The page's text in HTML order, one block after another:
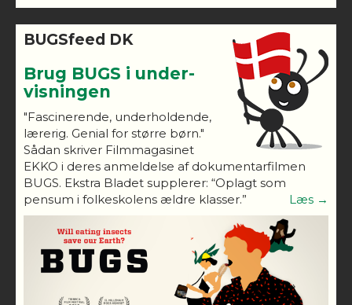
BUGSfeed DK
Brug BUGS i under-
visningen
"Fascinerende, underholdende,
lærerig. Genial for større børn."
Sådan skriver Filmmagasinet
EKKO i deres anmeldelse af dokumentarfilmen
BUGS. Ekstra Bladet supplerer: “Oplagt som
pensum i folkeskolens ældre klasser.”
Læs →